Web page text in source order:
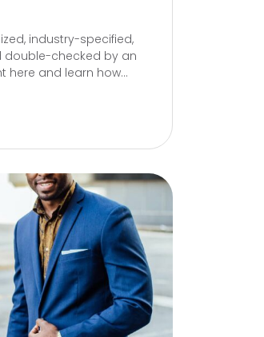
industry-specified,
double-checked by an
here and learn how...